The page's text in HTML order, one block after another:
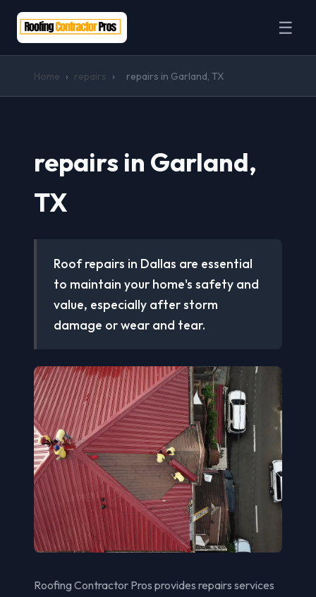
☰
Home › repairs › repairs in Garland, TX
repairs in Garland,
TX
Roof repairs in Dallas are essential
to maintain your home's safety and
value, especially after storm
damage or wear and tear.
Roofing Contractor Pros provides repairs services